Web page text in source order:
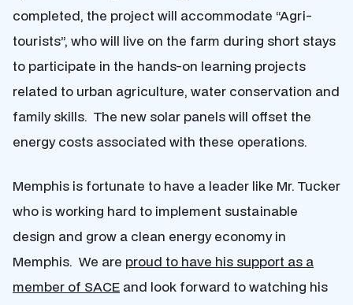
completed, the project will accommodate “Agri-
tourists”, who will live on the farm during short stays
to participate in the hands-on learning projects
related to urban agriculture, water conservation and
family skills. The new solar panels will offset the
energy costs associated with these operations.
Memphis is fortunate to have a leader like Mr. Tucker
who is working hard to implement sustainable
design and grow a clean energy economy in
Memphis. We are proud to have his support as a
member of SACE and look forward to watching his